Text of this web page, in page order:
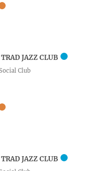
JAZZ CLUB
Club
JAZZ CLUB